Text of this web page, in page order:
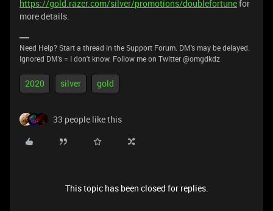
https://gold.razer.com/silver/promotions/doublefortunefor
more details.
Need Help? Start a thread in the Support Forum. DM's may be delayed.
Ignored DM's = I don't know. Follow me on Twitter @omgdkdz
2020 silver gold
33 people like this
This topic has been closed for replies.